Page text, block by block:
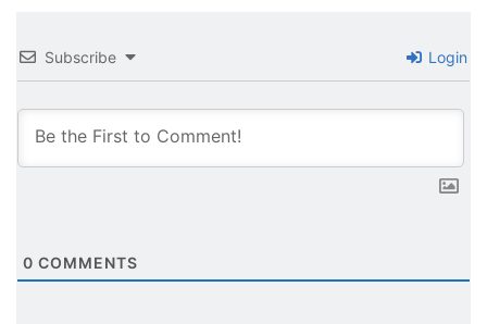
Subscribe Login
0 COMMENTS